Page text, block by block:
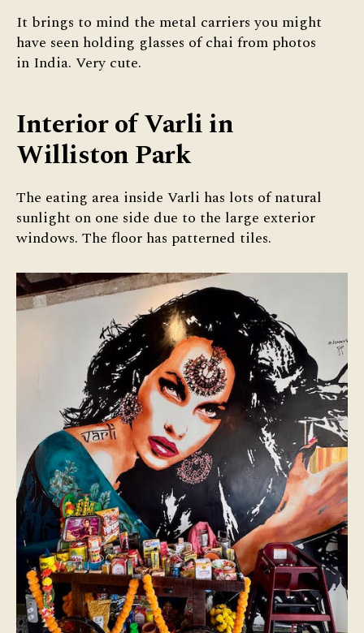
It brings to mind the metal carriers you might
have seen holding glasses of chai from photos
in India. Very cute.
Interior of Varli in
Williston Park
The eating area inside Varli has lots of natural
sunlight on one side due to the large exterior
windows. The floor has patterned tiles.